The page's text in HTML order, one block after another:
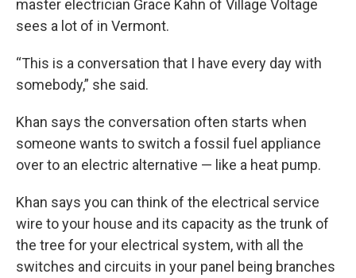
master electrician Grace Kahn of Village Voltage
sees a lot of in Vermont.
“This is a conversation that I have every day with
somebody,” she said.
Khan says the conversation often starts when
someone wants to switch a fossil fuel appliance
over to an electric alternative — like a heat pump.
Khan says you can think of the electrical service
wire to your house and its capacity as the trunk of
the tree for your electrical system, with all the
switches and circuits in your panel being branches